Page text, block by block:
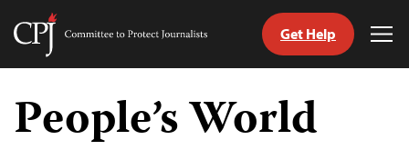
Skip
content
Committee
Journalists
Get Help
People’s World